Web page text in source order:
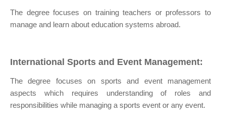
The degree focuses on training teachers or professors to
manage and learn about education systems abroad.
International Sports and Event Management:
The degree focuses on sports and event management
aspects which requires understanding of roles and
responsibilities while managing a sports event or any event.